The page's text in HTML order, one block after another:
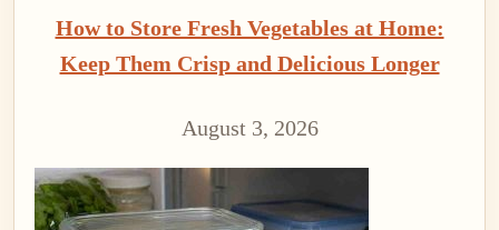
How to Store Fresh Vegetables at Home:
Keep Them Crisp and Delicious Longer
August 3, 2026